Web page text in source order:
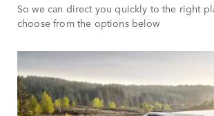
So we can direct you quickly to the right
choose from the options below